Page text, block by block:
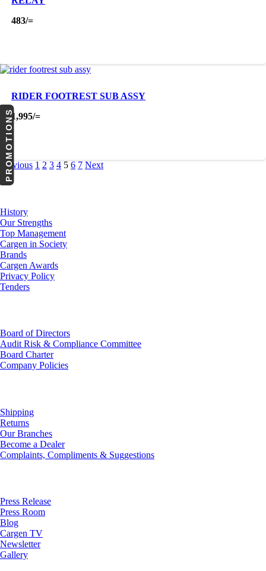
483/=
RIDER FOOTREST SUB ASSY
1,995/=
Previous 1 2 3 4 5 6 7 Next
About Us
History
Our Strengths
Top Management
Cargen in Society
Brands
Cargen Awards
Privacy Policy
Tenders
Board of Directors
Audit Risk & Compliance Committee
Board Charter
Company Policies
Shipping
Returns
Our Branches
Become a Dealer
Complaints, Compliments & Suggestions
Press Release
Press Room
Blog
Cargen TV
Newsletter
Gallery
PROMOTIONS